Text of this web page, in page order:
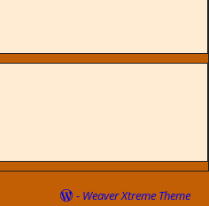
- Weaver Xtreme Theme